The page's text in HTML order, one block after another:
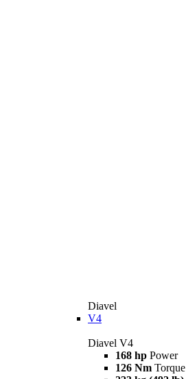
Diavel
V4
Diavel V4
168 hp Power
126 Nm Torque